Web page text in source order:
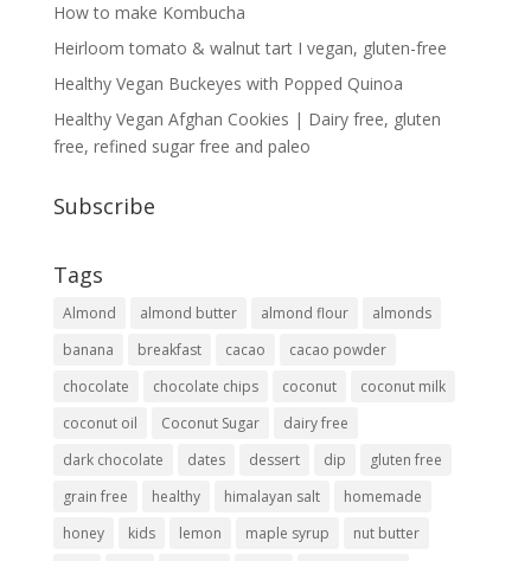
How to make Kombucha
Heirloom tomato & walnut tart I vegan, gluten-free
Healthy Vegan Buckeyes with Popped Quinoa
Healthy Vegan Afghan Cookies | Dairy free, gluten
free, refined sugar free and paleo
Subscribe
Tags
Almond almond butter almond flour
almonds
banana
breakfast cacao
cacao powder
chocolate
chocolate chips coconut
coconut milk
coconut oil
Coconut Sugar
dairy free
dark chocolate
dates dessert dip
gluten free
grain free
healthy himalayan salt
homemade
honey
kids lemon maple syrup
nut butter